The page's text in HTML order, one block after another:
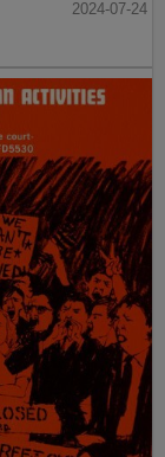
2024-07-24